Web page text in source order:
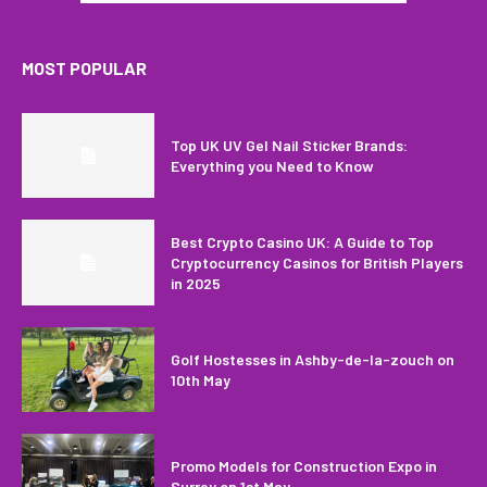
MOST POPULAR
Top UK UV Gel Nail Sticker Brands:
Everything you Need to Know
Best Crypto Casino UK: A Guide to Top
Cryptocurrency Casinos for British Players
in 2025
Golf Hostesses in Ashby-de-la-zouch on
10th May
Promo Models for Construction Expo in